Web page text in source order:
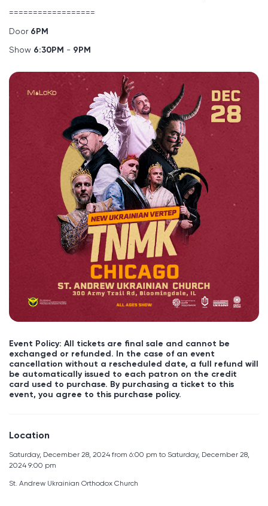
==================
Door 6PM
Show 6:30PM - 9PM
Event Policy: All tickets are final sale and cannot be
exchanged or refunded. In the case of an event
cancellation without a rescheduled date, a full refund will
be automatically issued to each patron on the credit
card used to purchase. By purchasing a ticket to this
event, you agree to this purchase policy.
Location
Saturday, December 28, 2024 from 6:00 pm to Saturday, December 28,
2024 9:00 pm
St. Andrew Ukrainian Orthodox Church